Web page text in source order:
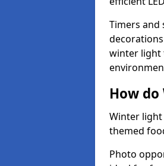
Timers and
winter light
How
Winter
themed
Photo